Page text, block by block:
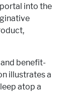
into the
benefit-
illustrates a
atop a